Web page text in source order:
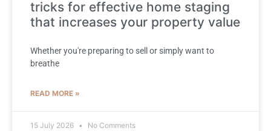
tricks for effective home staging
that increases your property value
Whether you're preparing to sell or simply want to
breathe
READ MORE »
15 July 2026 No Comments